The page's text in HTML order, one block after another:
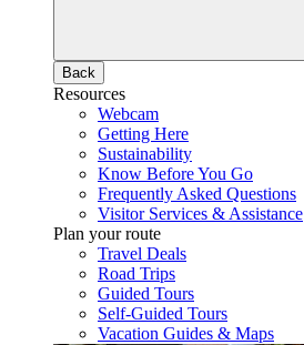
Back
Resources
Webcam
Getting Here
Sustainability
Know Before You Go
Frequently Asked Questions
Visitor Services & Assistance
Plan your route
Travel Deals
Road Trips
Guided Tours
Self-Guided Tours
Vacation Guides & Maps